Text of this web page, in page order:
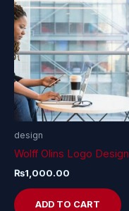
design
Wolff Olins Logo Design
₨1,000.00
ADD TO CART